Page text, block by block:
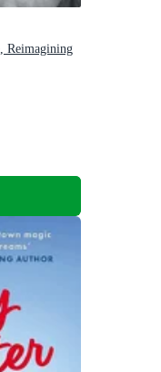
Reimagining